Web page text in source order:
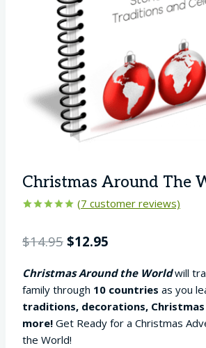
Christmas Around The
based on
customer
(7 customer reviews)
$14.95 Original
was:
$14.95.
$12.95
is:
$12.95.
Christmas Around the World will
family through 10 countries as you
traditions, decorations, Christmas
more! Get Ready for a Christmas
the World!